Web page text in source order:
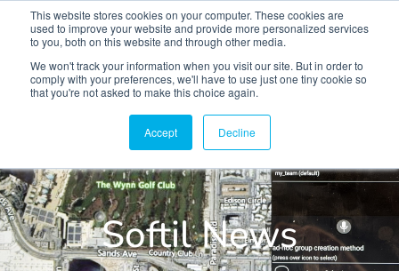
This website stores cookies on your computer. These cookies are
used to improve your website and provide more personalized services
to you, both on this website and through other media.
We won't track your information when you visit our site. But in order to
comply with your preferences, we'll have to use just one tiny cookie so
that you're not asked to make this choice again.
Accept Decline
Softil News